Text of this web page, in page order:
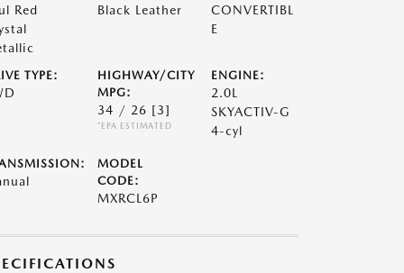
Red
Black Leather
CONVERTIBL
E
TYPE:
HIGHWAY/CITY
MPG:
34 / 26 [3]
*EPA ESTIMATED
ENGINE:
2.0L
SKYACTIV-G
4-cyl
MODEL
CODE:
MXRCL6P